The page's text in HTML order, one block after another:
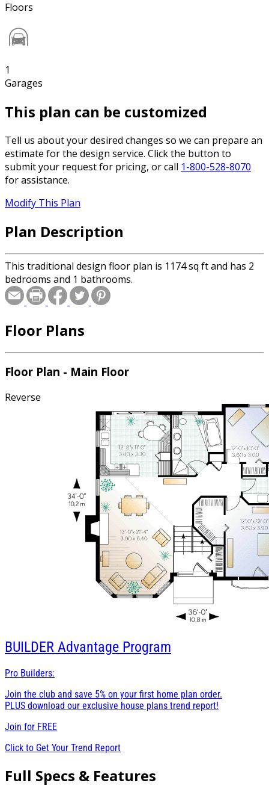
Floors
1
Garages
This plan can be customized
Tell us about your desired changes so we can prepare an
estimate for the design service. Click the button to
submit your request for pricing, or call 1-800-528-8070
for assistance.
Modify This Plan
Plan Description
This traditional design floor plan is 1174 sq ft and has 2
bedrooms and 1 bathrooms.
Floor Plans
Floor Plan - Main Floor
Reverse
BUILDER Advantage Program
Pro Builders:
Join the club and save 5% on your first home plan order.
PLUS download our exclusive house plans trend report!
Join for FREE
Click to Get Your Trend Report
Full Specs & Features